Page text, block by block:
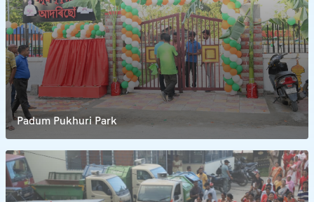
Padum Pukhuri Park